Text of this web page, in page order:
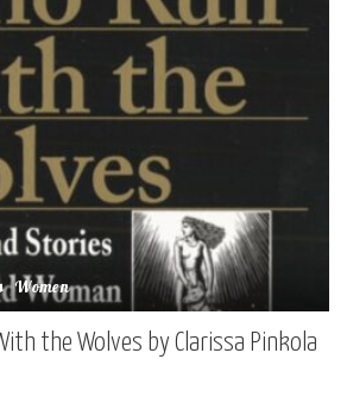
Women
the Wolves by Clarissa Pinkola